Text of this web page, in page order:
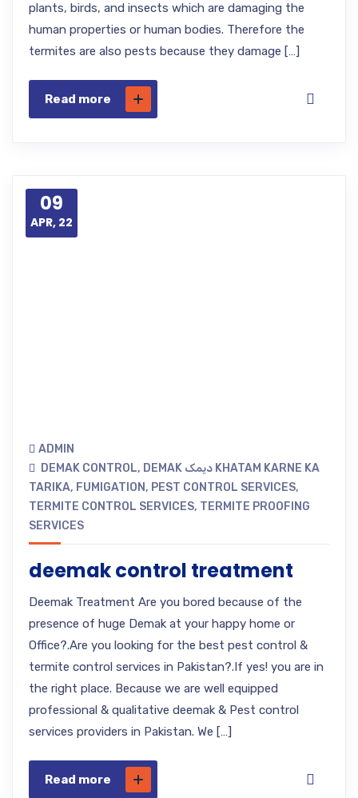
plants, birds, and insects which are damaging the
human properties or human bodies. Therefore the
termites are also pests because they damage […]
Read more
09
APR, 22
ADMIN
DEMAK CONTROL, DEMAK دیمک KHATAM KARNE KA
TARIKA, FUMIGATION, PEST CONTROL SERVICES,
TERMITE CONTROL SERVICES, TERMITE PROOFING
SERVICES
deemak control treatment
Deemak Treatment Are you bored because of the
presence of huge Demak at your happy home or
Office?.Are you looking for the best pest control &
termite control services in Pakistan?.If yes! you are in
the right place. Because we are well equipped
professional & qualitative deemak & Pest control
services providers in Pakistan. We […]
Read more